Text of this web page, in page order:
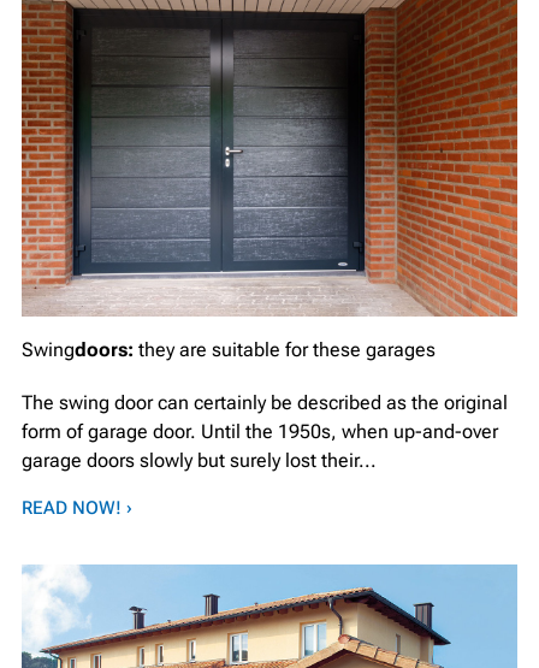
Swingdoors: they are suitable for these garages
The swing door can certainly be described as the original
form of garage door. Until the 1950s, when up-and-over
garage doors slowly but surely lost their...
READ NOW! ›